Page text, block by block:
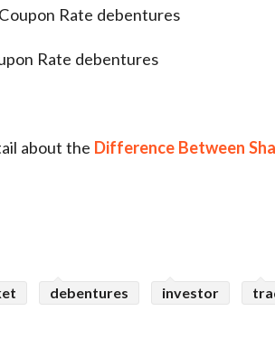
Rate debentures
Rate debentures
about the Difference Between
debentures investor